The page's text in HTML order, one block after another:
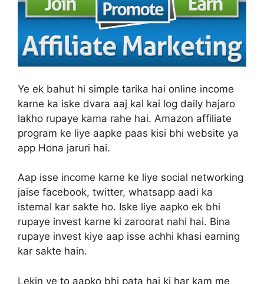
Ye ek bahut hi simple tarika hai online income
karne ka iske dvara aaj kal kai log daily hajaro
lakho rupaye kama rahe hai. Amazon affiliate
program ke liye aapke paas kisi bhi website ya
app Hona jaruri hai.
Aap isse income karne ke liye social networking
jaise facebook, twitter, whatsapp aadi ka
istemal kar sakte ho. Iske liye aapko ek bhi
rupaye invest karne ki zaroorat nahi hai. Bina
rupaye invest kiye aap isse achhi khasi earning
kar sakte hain.
Lekin ye to aapko bhi pata hai ki har kam me